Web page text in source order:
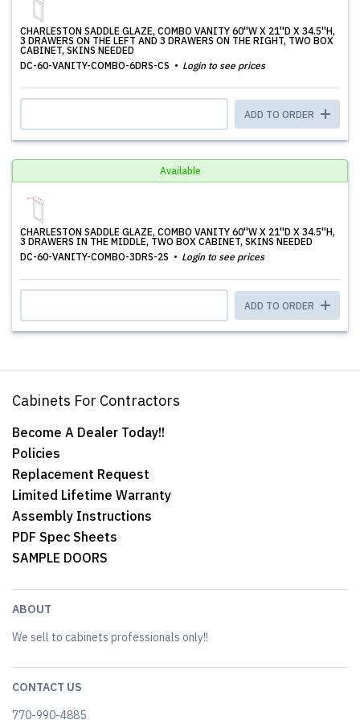
CHARLESTON SADDLE GLAZE, COMBO VANITY 60''W X 21''D X 34.5''H,
3 DRAWERS ON THE LEFT AND 3 DRAWERS ON THE RIGHT, TWO BOX
CABINET, SKINS NEEDED
DC-60-VANITY-COMBO-6DRS-CS
Login to see prices
ADD TO ORDER
Available
CHARLESTON SADDLE GLAZE, COMBO VANITY 60''W X 21''D X 34.5''H,
3 DRAWERS IN THE MIDDLE, TWO BOX CABINET, SKINS NEEDED
DC-60-VANITY-COMBO-3DRS-2S
Login to see prices
ADD TO ORDER
Cabinets For Contractors
Become A Dealer Today!!
Policies
Replacement Request
Limited Lifetime Warranty
Assembly Instructions
PDF Spec Sheets
SAMPLE DOORS
ABOUT
We sell to cabinets professionals only!!
CONTACT US
770-990-4885